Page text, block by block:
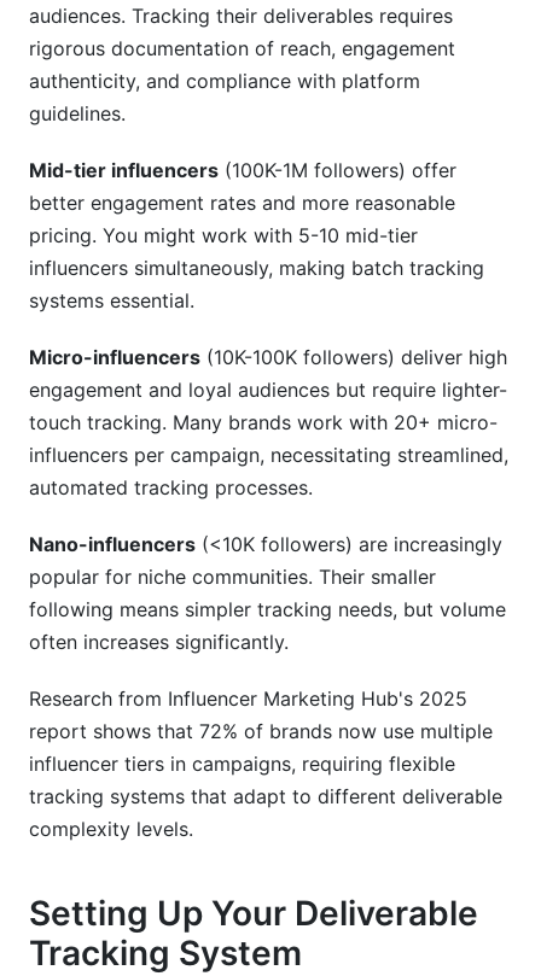
audiences. Tracking their deliverables requires
rigorous documentation of reach, engagement
authenticity, and compliance with platform
guidelines.
Mid-tier influencers (100K-1M followers) offer
better engagement rates and more reasonable
pricing. You might work with 5-10 mid-tier
influencers simultaneously, making batch tracking
systems essential.
Micro-influencers (10K-100K followers) deliver high
engagement and loyal audiences but require lighter-
touch tracking. Many brands work with 20+ micro-
influencers per campaign, necessitating streamlined,
automated tracking processes.
Nano-influencers (<10K followers) are increasingly
popular for niche communities. Their smaller
following means simpler tracking needs, but volume
often increases significantly.
Research from Influencer Marketing Hub's 2025
report shows that 72% of brands now use multiple
influencer tiers in campaigns, requiring flexible
tracking systems that adapt to different deliverable
complexity levels.
Setting Up Your Deliverable
Tracking System